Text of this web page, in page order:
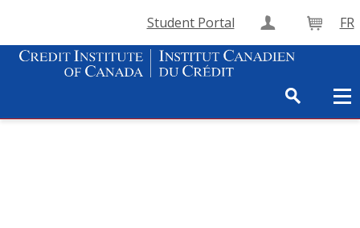
Student Portal Create Cart
FR